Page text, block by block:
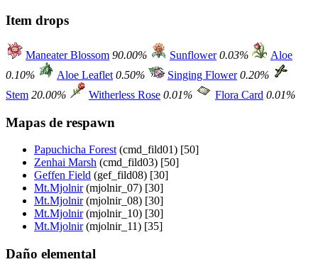
Item drops
Maneater Blossom 90.00% Sunflower 0.03%
Aloe
0.10%
Aloe Leaflet 0.50% Singing Flower 0.20%
Stem 20.00% Witherless Rose 0.01% Flora Card 0.01%
Mapas de respawn
Papuchicha Forest (cmd_fild01) [50]
Zenhai Marsh (cmd_fild03) [50]
Geffen Field (gef_fild08) [30]
Mt.Mjolnir(mjolnir_07) [30]
Mt.Mjolnir(mjolnir_08) [30]
Mt.Mjolnir(mjolnir_10) [30]
Mt.Mjolnir(mjolnir_11) [35]
Daño elemental